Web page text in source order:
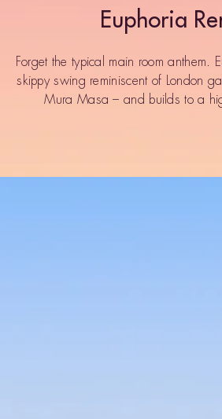
Euphoria
Forget the typical main room anthem.
skippy swing reminiscent of London
Mura Masa – and builds to a